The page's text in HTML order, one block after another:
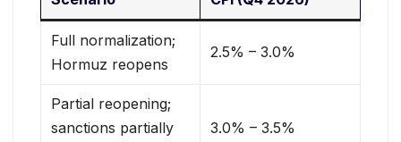
Full normalization;
Hormuz reopens
2.5% – 3.0%
Partial reopening;
sanctions partially
3.0% – 3.5%